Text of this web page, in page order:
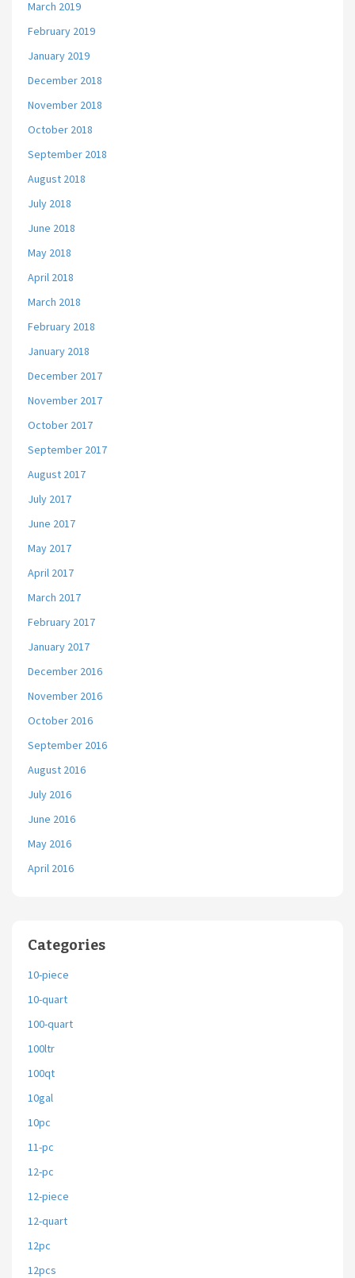
March 2019
February 2019
January 2019
December 2018
November 2018
October 2018
September 2018
August 2018
July 2018
June 2018
May 2018
April 2018
March 2018
February 2018
January 2018
December 2017
November 2017
October 2017
September 2017
August 2017
July 2017
June 2017
May 2017
April 2017
March 2017
February 2017
January 2017
December 2016
November 2016
October 2016
September 2016
August 2016
July 2016
June 2016
May 2016
April 2016
Categories
10-piece
10-quart
100-quart
100ltr
100qt
10gal
10pc
11-pc
12-pc
12-piece
12-quart
12pc
12pcs